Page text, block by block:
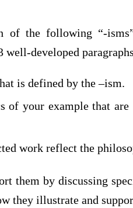
of the following “-
developed
is defined by the –ism.
of your example that are
work reflect the
them by discussing
they illustrate and